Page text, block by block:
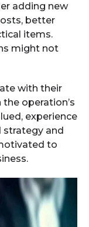
adding new
better
items.
might not
with their
operation’s
experience
strategy and
to